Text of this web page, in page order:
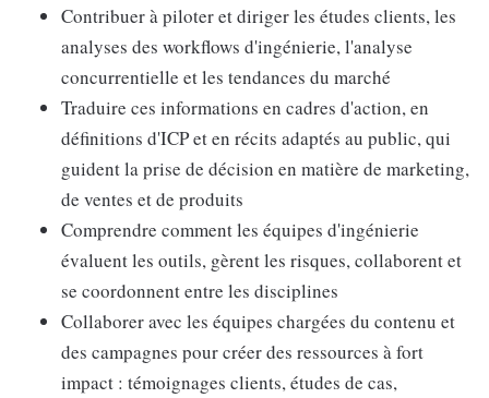
Contribuer à piloter et diriger les études clients, les
analyses des workflows d'ingénierie, l'analyse
concurrentielle et les tendances du marché
Traduire ces informations en cadres d'action, en
définitions d'ICP et en récits adaptés au public, qui
guident la prise de décision en matière de marketing,
de ventes et de produits
Comprendre comment les équipes d'ingénierie
évaluent les outils, gèrent les risques, collaborent et
se coordonnent entre les disciplines
Collaborer avec les équipes chargées du contenu et
des campagnes pour créer des ressources à fort
impact : témoignages clients, études de cas,